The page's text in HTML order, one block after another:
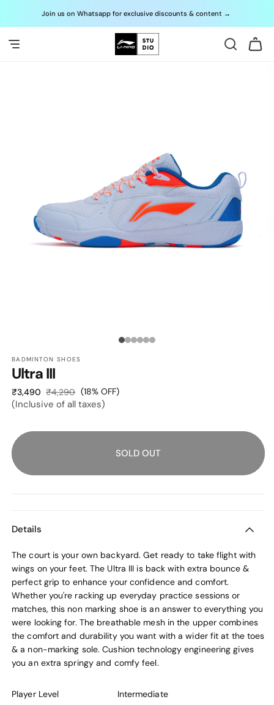
Skip to
contentJoin us on Whatsapp for exclusive discounts & content →
Cart
MODAL
Media
BADMINTON SHOES
Ultra III
₹3,490 Sale
price
₹4,290 Regular
price
(18% OFF)
(Inclusive of all taxes)
SOLD OUT
Details
The court is your own backyard. Get ready to take flight with
wings on your feet. The Ultra III is back with extra bounce &
perfect grip to enhance your confidence and comfort.
Whether you're racking up everyday practice sessions or
matches, this non marking shoe is an answer to everything you
were looking for. The breathable mesh in the upper combines
the comfort and durability you want with a wider fit at the toes
& a non-marking sole. Cushion technology engineering gives
you an extra springy and comfy feel.
Player Level Intermediate